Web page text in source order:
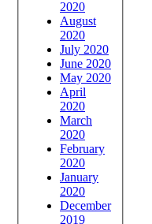
2020
August
2020
July 2020
June 2020
May 2020
April
2020
March
2020
February
2020
January
2020
December
2019